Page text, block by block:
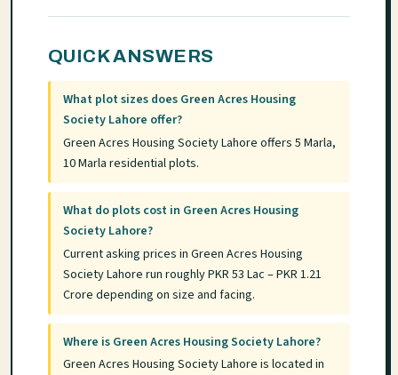
QUICK ANSWERS
What plot sizes does Green Acres Housing
Society Lahore offer?
Green Acres Housing Society Lahore offers 5 Marla,
10 Marla residential plots.
What do plots cost in Green Acres Housing
Society Lahore?
Current asking prices in Green Acres Housing
Society Lahore run roughly PKR 53 Lac – PKR 1.21
Crore depending on size and facing.
Where is Green Acres Housing Society Lahore?
Green Acres Housing Society Lahore is located in